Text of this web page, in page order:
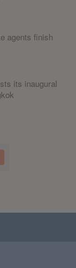
agents finish
its inaugural